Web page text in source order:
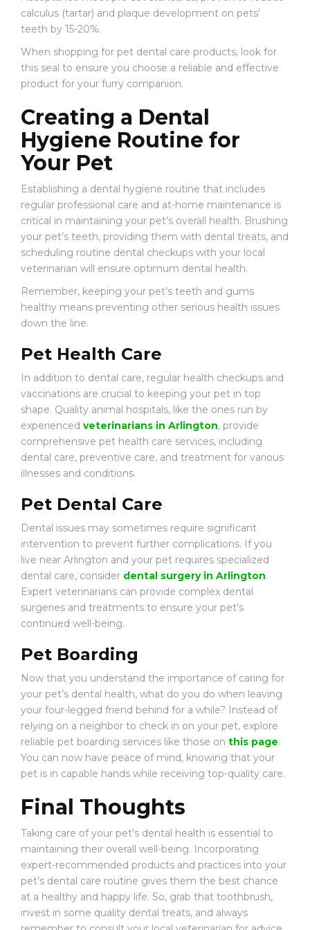
calculus (tartar) and plaque development on pets’
teeth by 15-20%.
When shopping for pet dental care products, look for
this seal to ensure you choose a reliable and effective
product for your furry companion.
Creating a Dental
Hygiene Routine for
Your Pet
Establishing a dental hygiene routine that includes
regular professional care and at-home maintenance is
critical in maintaining your pet’s overall health. Brushing
your pet’s teeth, providing them with dental treats, and
scheduling routine dental checkups with your local
veterinarian will ensure optimum dental health.
Remember, keeping your pet’s teeth and gums
healthy means preventing other serious health issues
down the line.
Pet Health Care
In addition to dental care, regular health checkups and
vaccinations are crucial to keeping your pet in top
shape. Quality animal hospitals, like the ones run by
experienced veterinarians in Arlington, provide
comprehensive pet health care services, including
dental care, preventive care, and treatment for various
illnesses and conditions.
Pet Dental Care
Dental issues may sometimes require significant
intervention to prevent further complications. If you
live near Arlington and your pet requires specialized
dental care, consider dental surgery in Arlington.
Expert veterinarians can provide complex dental
surgeries and treatments to ensure your pet’s
continued well-being.
Pet Boarding
Now that you understand the importance of caring for
your pet’s dental health, what do you do when leaving
your four-legged friend behind for a while? Instead of
relying on a neighbor to check in on your pet, explore
reliable pet boarding services like those on this page.
You can now have peace of mind, knowing that your
pet is in capable hands while receiving top-quality care.
Final Thoughts
Taking care of your pet’s dental health is essential to
maintaining their overall well-being. Incorporating
expert-recommended products and practices into your
pet’s dental care routine gives them the best chance
at a healthy and happy life. So, grab that toothbrush,
invest in some quality dental treats, and always